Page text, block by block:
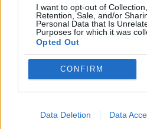
I want to opt-out of
Retention, Sale, and/or
Personal Data that Is
Purposes for which it was
Opted Out
CONFIRM
Data Deletion Data
PUZZLE AND SKILL GAMES
THINKING GAMES
GAMES WITH WALKTHROUGHS
Latest Action Games